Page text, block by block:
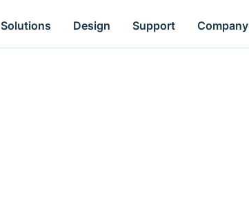
Solutions Design Support Company